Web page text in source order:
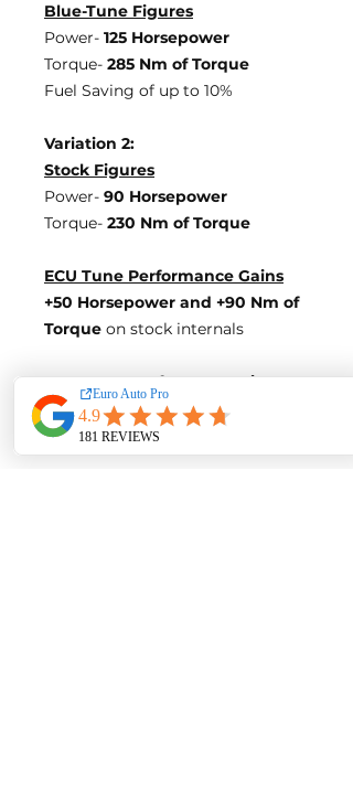
Blue-Tune Figures
Power- 125 Horsepower
Torque- 285 Nm of Torque
Fuel Saving of up to 10%
Variation 2:
Stock Figures
Power- 90 Horsepower
Torque- 230 Nm of Torque
ECU Tune Performance Gains
+50 Horsepower and +90 Nm of
Torque on stock internals
Post-Tune Performance Figures
Power-140 Horsepower
Torque-320 Nm of Torque